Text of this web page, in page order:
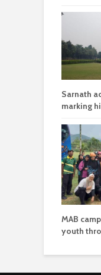
Sarnath
marking
MAB
youth